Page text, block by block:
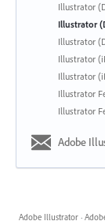
Illustrator
Illustrator
Illustrator
Illustrator
Illustrator
Illustrator
Illustrator
Adobe
Adobe Illustrator ·